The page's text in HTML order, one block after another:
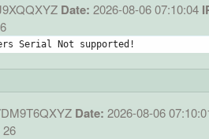
Date: 2026-08-06 07:10:04
Serial Not supported!
Date: 2026-08-06
26